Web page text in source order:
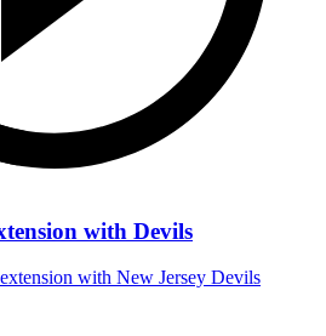
with Devils
with New Jersey Devils